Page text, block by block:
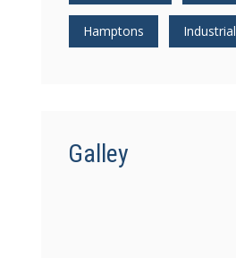
Hamptons Industrial
Galley